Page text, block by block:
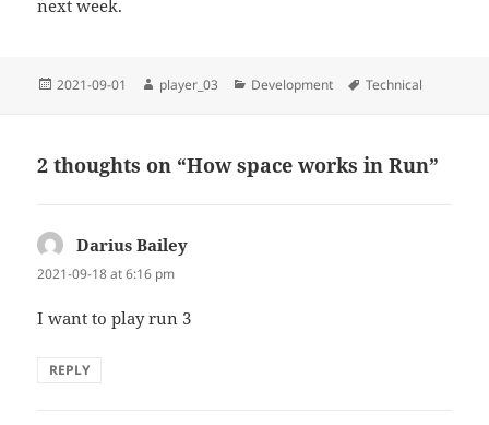
next week.
Posted
2021-09-01 Author
player_03 Categories
Development Tags
Technical
2 thoughts on “How space works in Run”
Darius Bailey
2021-09-18 at 6:16 pm
I want to play run 3
REPLY